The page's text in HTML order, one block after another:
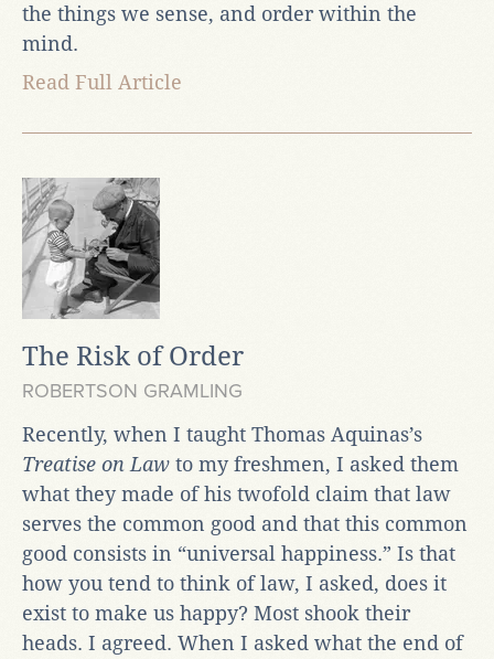
the things we sense, and order within the
mind.
Read Full Article
The Risk of Order
ROBERTSON GRAMLING
Recently, when I taught Thomas Aquinas’s
Treatise on Law to my freshmen, I asked them
what they made of his twofold claim that law
serves the common good and that this common
good consists in “universal happiness.” Is that
how you tend to think of law, I asked, does it
exist to make us happy? Most shook their
heads. I agreed. When I asked what the end of